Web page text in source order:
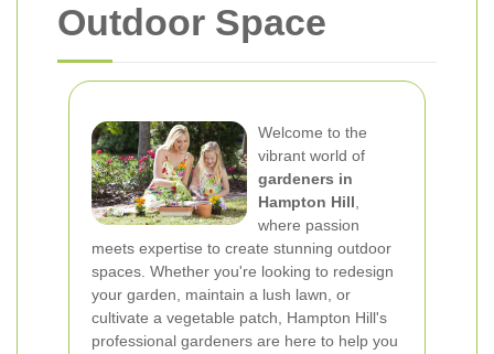
Outdoor Space
Welcome to the
vibrant world of
gardeners in
Hampton Hill
where passion
meets expertise to create stunning outdoor
spaces. Whether you're looking to redesign
your garden, maintain a lush lawn, or
cultivate a vegetable patch, Hampton Hill's
professional gardeners are here to help you